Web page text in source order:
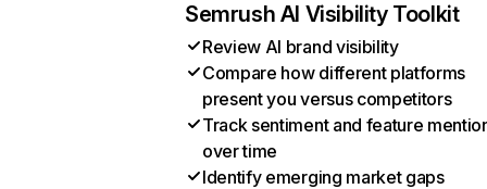
Semrush AI Visibility Toolkit
Review AI brand visibility
Compare how different platforms
present you versus competitors
Track sentiment and feature
over time
Identify emerging market gaps